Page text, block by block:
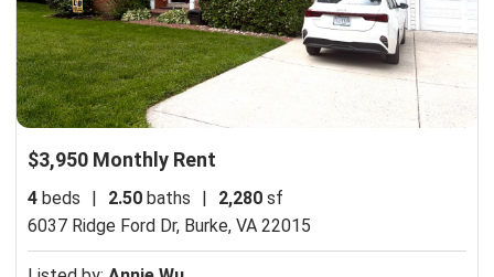
$3,950 Monthly Rent
4 beds | 2.50 baths | 2,280 sf
6037 Ridge Ford Dr, Burke, VA 22015